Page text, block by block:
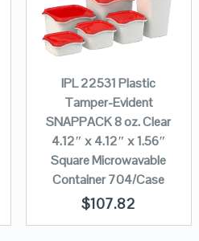
IPL 22531 Plastic
Tamper-Evident
SNAPPACK 8 oz. Clear
4.12″ x 4.12″ x 1.56″
Square Microwavable
Container 704/Case
$107.82